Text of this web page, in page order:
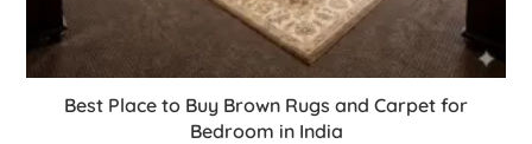
Best Place to Buy Brown Rugs and Carpet for
Bedroom in India